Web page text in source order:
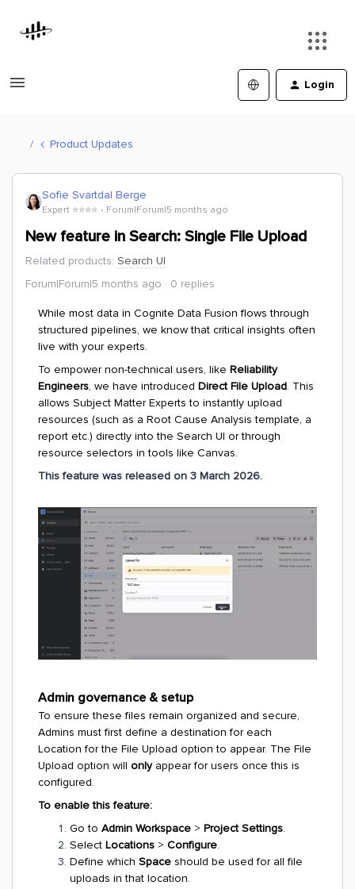
Login
Product Updates
Sofie Svartdal Berge
Expert ⭐️⭐️⭐️⭐️ Forum|Forum|5 months ago
New feature in Search: Single File Upload
Related products: Search UI
Forum|Forum|5 months ago
0 replies
While most data in Cognite Data Fusion flows through
structured pipelines, we know that critical insights often
live with your experts.
To empower non-technical users, like Reliability
Engineers, we have introduced Direct File Upload. This
allows Subject Matter Experts to instantly upload
resources (such as a Root Cause Analysis template, a
report etc.) directly into the Search UI or through
resource selectors in tools like Canvas.
This feature was released on 3 March 2026.
Admin governance & setup
To ensure these files remain organized and secure,
Admins must first define a destination for each
Location for the File Upload option to appear. The File
Upload option will onlyappear for users once this is
configured.
To enable this feature:
Go to Admin Workspace > Project Settings.
Select Locations > Configure.
Define which Space should be used for all file
uploads in that location.